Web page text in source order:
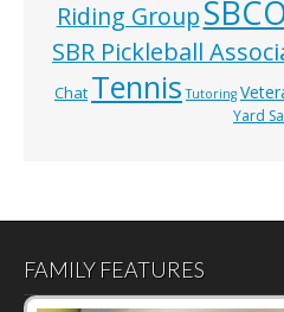
Riding Group
SBR Pickleball
Chat Tennis Tutoring
Yard
FAMILY FEATURES